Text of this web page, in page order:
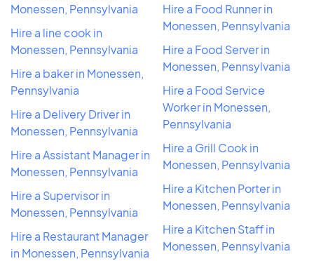
Monessen, Pennsylvania
Hire a line cook in
Monessen, Pennsylvania
Hire a baker in Monessen,
Pennsylvania
Hire a Delivery Driver in
Monessen, Pennsylvania
Hire a Assistant Manager in
Monessen, Pennsylvania
Hire a Supervisor in
Monessen, Pennsylvania
Hire a Restaurant Manager
in Monessen, Pennsylvania
Hire a Food Runner in
Monessen, Pennsylvania
Hire a Food Server in
Monessen, Pennsylvania
Hire a Food Service
Worker in Monessen,
Pennsylvania
Hire a Grill Cook in
Monessen, Pennsylvania
Hire a Kitchen Porter in
Monessen, Pennsylvania
Hire a Kitchen Staff in
Monessen, Pennsylvania